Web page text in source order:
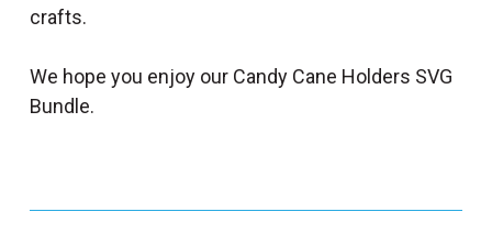
crafts.
We hope you enjoy our Candy Cane Holders SVG
Bundle.